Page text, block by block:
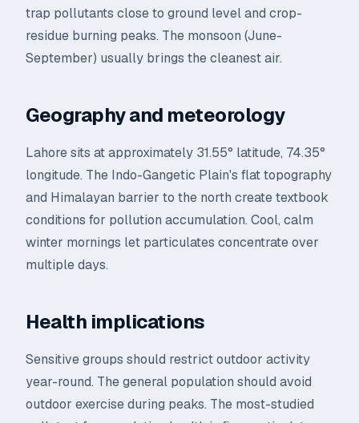
trap pollutants close to ground level and crop-
residue burning peaks. The monsoon (June-
September) usually brings the cleanest air.
Geography and meteorology
Lahore sits at approximately 31.55° latitude, 74.35°
longitude. The Indo-Gangetic Plain's flat topography
and Himalayan barrier to the north create textbook
conditions for pollution accumulation. Cool, calm
winter mornings let particulates concentrate over
multiple days.
Health implications
Sensitive groups should restrict outdoor activity
year-round. The general population should avoid
outdoor exercise during peaks. The most-studied